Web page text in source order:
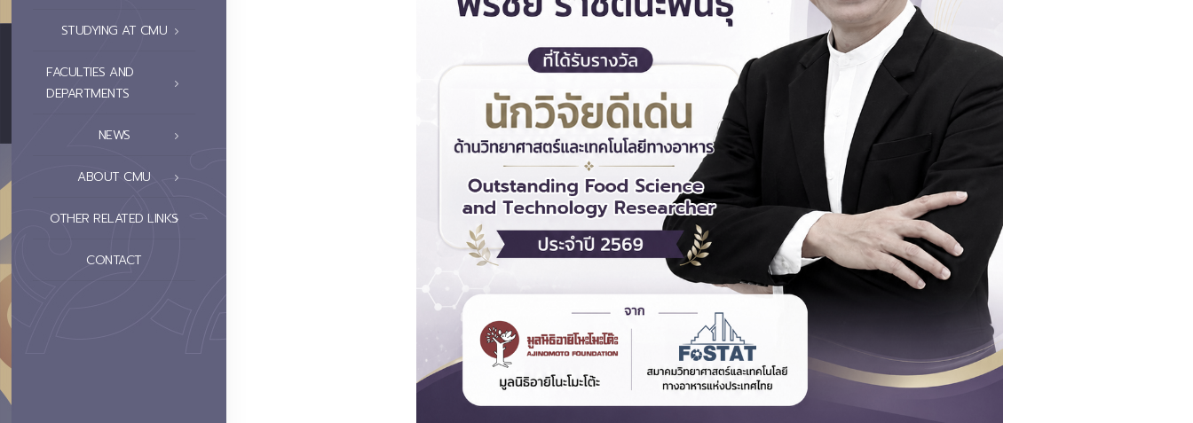
STUDYING AT CMU
FACULTIES AND
DEPARTMENTS
NEWS
ABOUT CMU
OTHER RELATED LINKS
CONTACT